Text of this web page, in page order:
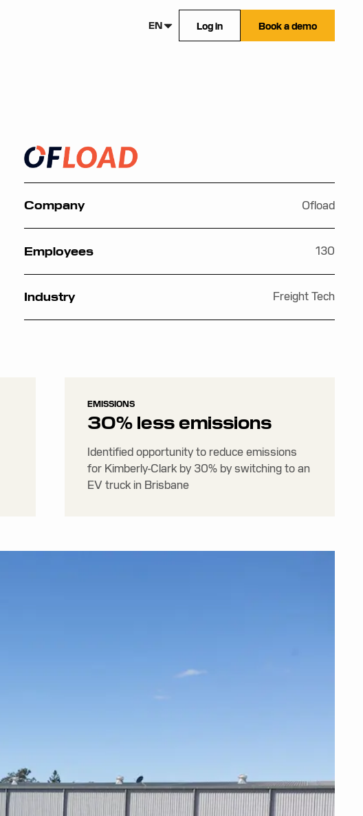
EN Log in Book a demo
Company Ofload
Employees 130
Industry Freight Tech
EMISSIONS
30% less emissions
Identified opportunity to reduce emissions
for Kimberly-Clark by 30% by switching to an
EV truck in Brisbane